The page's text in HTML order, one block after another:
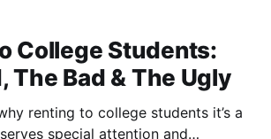
College Students:
The Bad & The Ugly
renting to college students it’s a
special attention and